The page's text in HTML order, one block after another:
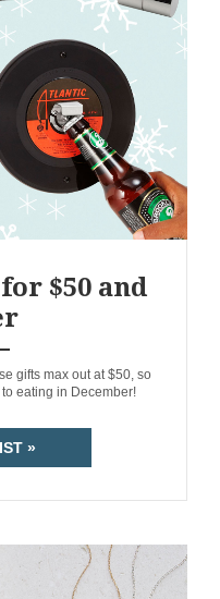
$50 and
gifts max out at $50, so
eating in December!
»